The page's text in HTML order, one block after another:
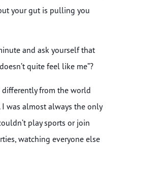
your gut is pulling you
and ask yourself that
quite feel like me”?
from the world
was almost always the only
play sports or join
watching everyone else